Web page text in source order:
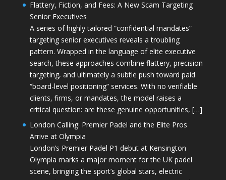
Flattery, Fiction, and Fees: A New Scam Targeting
Senior Executives
A series of highly tailored “confidential mandates”
targeting senior executives reveals a troubling
pattern. Wrapped in the language of elite executive
search, these approaches combine flattery, precision
targeting, and ultimately a subtle push toward paid
“board-level positioning” services. With no verifiable
clients, firms, or mandates, the model raises a
critical question: are these genuine opportunities, […]
London Calling: Premier Padel and the Elite Pros
Arrive at Olympia
London’s Premier Padel P1 debut at Kensington
Olympia marks a major moment for the UK padel
scene, bringing the sport’s global stars, electric